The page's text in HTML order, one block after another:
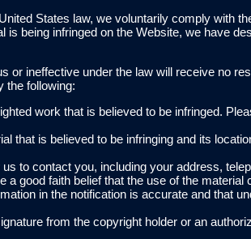
States law, we voluntarily comply with
is being infringed on the Website, we have
or ineffective under the law will receive no
the following:
work that is believed to be infringed.
that is believed to be infringing and its
to contact you, including your address,
a good faith belief that the use of the
in the notification is accurate and that
from the copyright holder or an